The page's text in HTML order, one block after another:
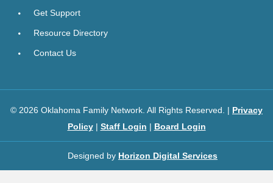
Get Support
Resource Directory
Contact Us
© 2026 Oklahoma Family Network. All Rights Reserved. | Privacy
Policy| Staff Login | Board Login
Designed by Horizon Digital Services